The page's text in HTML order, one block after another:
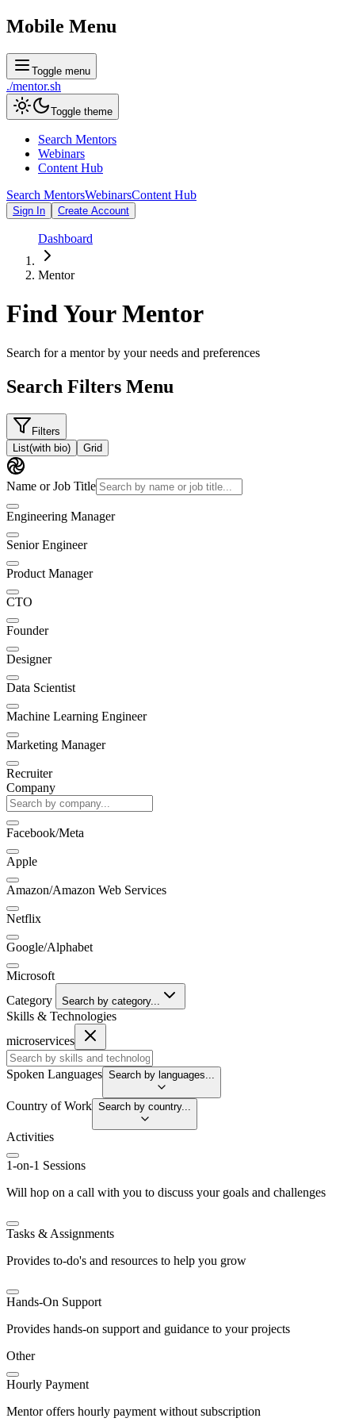
Mobile Menu
Toggle menu
./mentor.sh
Toggle theme
Search Mentors
Webinars
Content Hub
Search MentorsWebinarsContent Hub
Sign In Create Account
Dashboard
Mentor
Find YourMentor
Search for a mentor by your needs and preferences
Search Filters Menu
Filters
List(with bio) Grid
Name or Job Title
Engineering Manager
Senior Engineer
Product Manager
CTO
Founder
Designer
Data Scientist
Machine Learning Engineer
Marketing Manager
Recruiter
Company
Facebook/Meta
Apple
Amazon/Amazon Web Services
Netflix
Google/Alphabet
Microsoft
Category
Search by category...
Skills & Technologies
microservices
Spoken Languages Search by languages...
Country of Work Search by country...
Activities
1-on-1 Sessions
Will hop on a call with you to discuss your goals and challenges
Tasks & Assignments
Provides to-do's and resources to help you grow
Hands-On Support
Provides hands-on support and guidance to your projects
Other
Hourly Payment
Mentor offers hourly payment without subscription